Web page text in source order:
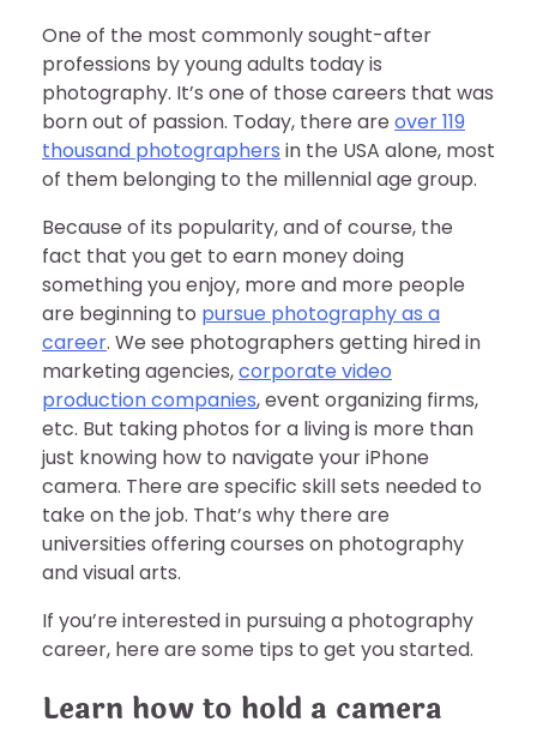
One of the most commonly sought-after
professions by young adults today is
photography. It’s one of those careers that was
born out of passion. Today, there are over 119
thousand photographers in the USA alone, most
of them belonging to the millennial age group.
Because of its popularity, and of course, the
fact that you get to earn money doing
something you enjoy, more and more people
are beginning to pursue photography as a
career. We see photographers getting hired in
marketing agencies,corporate video
production companies, event organizing firms,
etc. But taking photos for a living is more than
just knowing how to navigate your iPhone
camera. There are specific skill sets needed to
take on the job. That’s why there are
universities offering courses on photography
and visual arts.
If you’re interested in pursuing a photography
career, here are some tips to get you started.
Learn how to hold a camera